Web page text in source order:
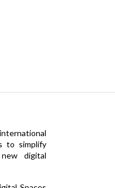
to simplify
digital